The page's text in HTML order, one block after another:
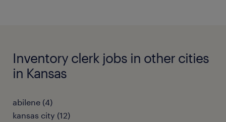
Inventory clerk jobs in other cities
in Kansas
abilene (4)
kansas city (12)